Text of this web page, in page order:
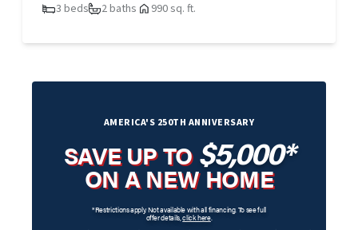
3 beds 2 baths 990 sq. ft.
AMERICA'S 250TH ANNIVERSARY
SAVE UP TO$5,000*
ON A NEW HOME
*Restrictions apply. Not available with all financing. To see full
offer details, click here.